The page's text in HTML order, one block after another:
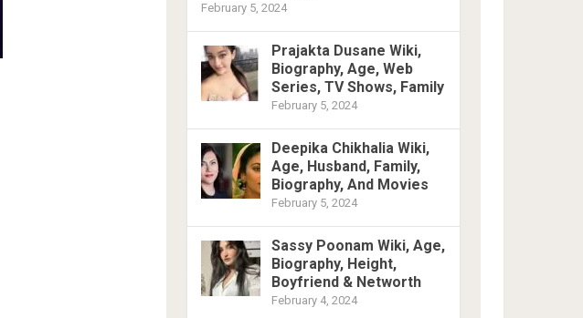
February 5, 2024
Prajakta Dusane Wiki,
Biography, Age, Web
Series, TV Shows, Family
February 5, 2024
Deepika Chikhalia Wiki,
Age, Husband, Family,
Biography, And Movies
February 5, 2024
Sassy Poonam Wiki, Age,
Biography, Height,
Boyfriend & Networth
February 4, 2024